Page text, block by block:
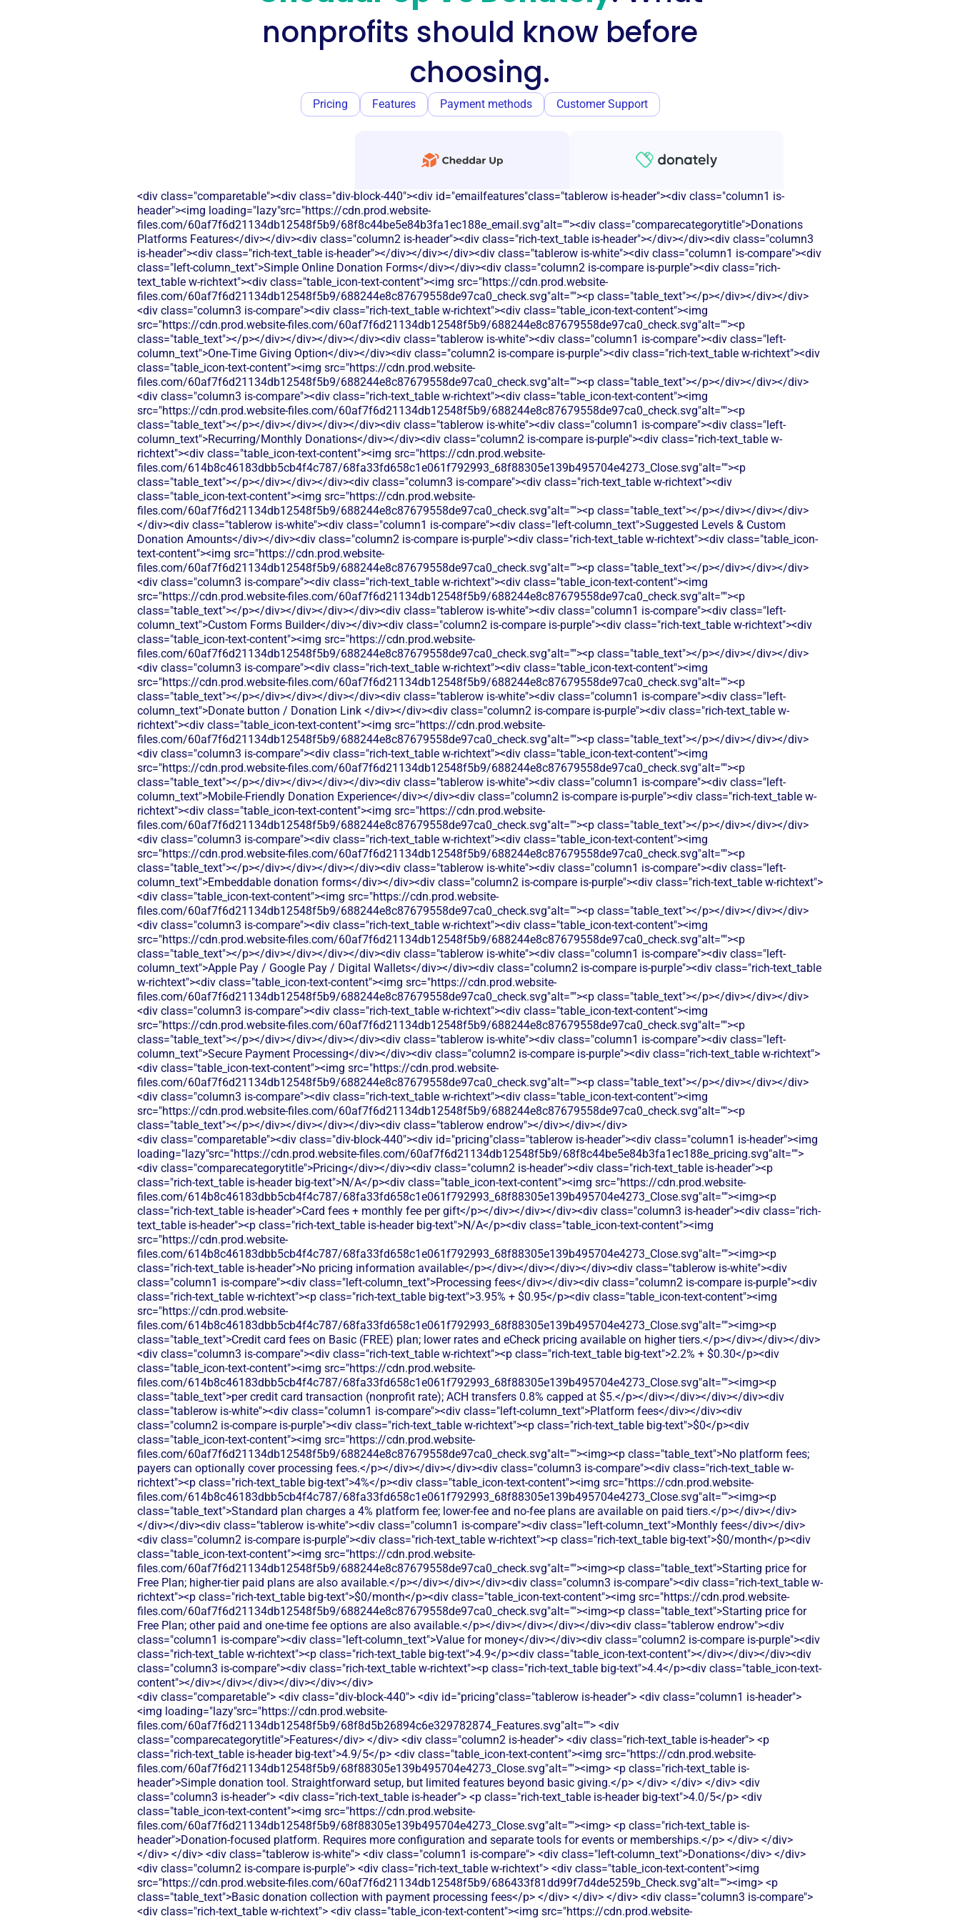
nonprofits should know before
choosing.
Pricing Features Payment methods Customer Support
<div class="comparetable"><div class="div-block-440"><div id="emailfeatures"class="tablerow is-header"><div class="column1 is-
header"><img loading="lazy"src="https://cdn.prod.website-
files.com/60af7f6d21134db12548f5b9/68f8c44be5e84b3fa1ec188e_email.svg"alt=""><div class="comparecategorytitle">Donations
Platforms Features</div></div><div class="column2 is-header"><div class="rich-text_table is-header"></div></div><div class="column3
is-header"><div class="rich-text_table is-header"></div></div></div><div class="tablerow is-white"><div class="column1 is-compare"><div
class="left-column_text">Simple Online Donation Forms</div></div><div class="column2 is-compare is-purple"><div class="rich-
text_table w-richtext"><div class="table_icon-text-content"><img src="https://cdn.prod.website-
files.com/60af7f6d21134db12548f5b9/688244e8c87679558de97ca0_check.svg"alt=""><p class="table_text"></p></div></div></div>
<div class="column3 is-compare"><div class="rich-text_table w-richtext"><div class="table_icon-text-content"><img
src="https://cdn.prod.website-files.com/60af7f6d21134db12548f5b9/688244e8c87679558de97ca0_check.svg"alt=""><p
class="table_text"></p></div></div></div></div><div class="tablerow is-white"><div class="column1 is-compare"><div class="left-
column_text">One-Time Giving Option</div></div><div class="column2 is-compare is-purple"><div class="rich-text_table w-richtext"><div
class="table_icon-text-content"><img src="https://cdn.prod.website-
files.com/60af7f6d21134db12548f5b9/688244e8c87679558de97ca0_check.svg"alt=""><p class="table_text"></p></div></div></div>
<div class="column3 is-compare"><div class="rich-text_table w-richtext"><div class="table_icon-text-content"><img
src="https://cdn.prod.website-files.com/60af7f6d21134db12548f5b9/688244e8c87679558de97ca0_check.svg"alt=""><p
class="table_text"></p></div></div></div></div><div class="tablerow is-white"><div class="column1 is-compare"><div class="left-
column_text">Recurring/Monthly Donations</div></div><div class="column2 is-compare is-purple"><div class="rich-text_table w-
richtext"><div class="table_icon-text-content"><img src="https://cdn.prod.website-
files.com/614b8c46183dbb5cb4f4c787/68fa33fd658c1e061f792993_68f88305e139b495704e4273_Close.svg"alt=""><p
class="table_text"></p></div></div></div><div class="column3 is-compare"><div class="rich-text_table w-richtext"><div
class="table_icon-text-content"><img src="https://cdn.prod.website-
files.com/60af7f6d21134db12548f5b9/688244e8c87679558de97ca0_check.svg"alt=""><p class="table_text"></p></div></div></div>
</div><div class="tablerow is-white"><div class="column1 is-compare"><div class="left-column_text">Suggested Levels & Custom
Donation Amounts</div></div><div class="column2 is-compare is-purple"><div class="rich-text_table w-richtext"><div class="table_icon-
text-content"><img src="https://cdn.prod.website-
files.com/60af7f6d21134db12548f5b9/688244e8c87679558de97ca0_check.svg"alt=""><p class="table_text"></p></div></div></div>
<div class="column3 is-compare"><div class="rich-text_table w-richtext"><div class="table_icon-text-content"><img
src="https://cdn.prod.website-files.com/60af7f6d21134db12548f5b9/688244e8c87679558de97ca0_check.svg"alt=""><p
class="table_text"></p></div></div></div></div><div class="tablerow is-white"><div class="column1 is-compare"><div class="left-
column_text">Custom Forms Builder</div></div><div class="column2 is-compare is-purple"><div class="rich-text_table w-richtext"><div
class="table_icon-text-content"><img src="https://cdn.prod.website-
files.com/60af7f6d21134db12548f5b9/688244e8c87679558de97ca0_check.svg"alt=""><p class="table_text"></p></div></div></div>
<div class="column3 is-compare"><div class="rich-text_table w-richtext"><div class="table_icon-text-content"><img
src="https://cdn.prod.website-files.com/60af7f6d21134db12548f5b9/688244e8c87679558de97ca0_check.svg"alt=""><p
class="table_text"></p></div></div></div></div><div class="tablerow is-white"><div class="column1 is-compare"><div class="left-
column_text">Donate button / Donation Link </div></div><div class="column2 is-compare is-purple"><div class="rich-text_table w-
richtext"><div class="table_icon-text-content"><img src="https://cdn.prod.website-
files.com/60af7f6d21134db12548f5b9/688244e8c87679558de97ca0_check.svg"alt=""><p class="table_text"></p></div></div></div>
<div class="column3 is-compare"><div class="rich-text_table w-richtext"><div class="table_icon-text-content"><img
src="https://cdn.prod.website-files.com/60af7f6d21134db12548f5b9/688244e8c87679558de97ca0_check.svg"alt=""><p
class="table_text"></p></div></div></div></div><div class="tablerow is-white"><div class="column1 is-compare"><div class="left-
column_text">Mobile‑Friendly Donation Experience</div></div><div class="column2 is-compare is-purple"><div class="rich-text_table w-
richtext"><div class="table_icon-text-content"><img src="https://cdn.prod.website-
files.com/60af7f6d21134db12548f5b9/688244e8c87679558de97ca0_check.svg"alt=""><p class="table_text"></p></div></div></div>
<div class="column3 is-compare"><div class="rich-text_table w-richtext"><div class="table_icon-text-content"><img
src="https://cdn.prod.website-files.com/60af7f6d21134db12548f5b9/688244e8c87679558de97ca0_check.svg"alt=""><p
class="table_text"></p></div></div></div></div><div class="tablerow is-white"><div class="column1 is-compare"><div class="left-
column_text">Embeddable donation forms</div></div><div class="column2 is-compare is-purple"><div class="rich-text_table w-richtext">
<div class="table_icon-text-content"><img src="https://cdn.prod.website-
files.com/60af7f6d21134db12548f5b9/688244e8c87679558de97ca0_check.svg"alt=""><p class="table_text"></p></div></div></div>
<div class="column3 is-compare"><div class="rich-text_table w-richtext"><div class="table_icon-text-content"><img
src="https://cdn.prod.website-files.com/60af7f6d21134db12548f5b9/688244e8c87679558de97ca0_check.svg"alt=""><p
class="table_text"></p></div></div></div></div><div class="tablerow is-white"><div class="column1 is-compare"><div class="left-
column_text">Apple Pay / Google Pay / Digital Wallets</div></div><div class="column2 is-compare is-purple"><div class="rich-text_table
w-richtext"><div class="table_icon-text-content"><img src="https://cdn.prod.website-
files.com/60af7f6d21134db12548f5b9/688244e8c87679558de97ca0_check.svg"alt=""><p class="table_text"></p></div></div></div>
<div class="column3 is-compare"><div class="rich-text_table w-richtext"><div class="table_icon-text-content"><img
src="https://cdn.prod.website-files.com/60af7f6d21134db12548f5b9/688244e8c87679558de97ca0_check.svg"alt=""><p
class="table_text"></p></div></div></div></div><div class="tablerow is-white"><div class="column1 is-compare"><div class="left-
column_text">Secure Payment Processing</div></div><div class="column2 is-compare is-purple"><div class="rich-text_table w-richtext">
<div class="table_icon-text-content"><img src="https://cdn.prod.website-
files.com/60af7f6d21134db12548f5b9/688244e8c87679558de97ca0_check.svg"alt=""><p class="table_text"></p></div></div></div>
<div class="column3 is-compare"><div class="rich-text_table w-richtext"><div class="table_icon-text-content"><img
src="https://cdn.prod.website-files.com/60af7f6d21134db12548f5b9/688244e8c87679558de97ca0_check.svg"alt=""><p
class="table_text"></p></div></div></div></div><div class="tablerow endrow"></div></div></div>
<div class="comparetable"><div class="div-block-440"><div id="pricing"class="tablerow is-header"><div class="column1 is-header"><img
loading="lazy"src="https://cdn.prod.website-files.com/60af7f6d21134db12548f5b9/68f8c44be5e84b3fa1ec188e_pricing.svg"alt="">
<div class="comparecategorytitle">Pricing</div></div><div class="column2 is-header"><div class="rich-text_table is-header"><p
class="rich-text_table is-header big-text">N/A</p><div class="table_icon-text-content"><img src="https://cdn.prod.website-
files.com/614b8c46183dbb5cb4f4c787/68fa33fd658c1e061f792993_68f88305e139b495704e4273_Close.svg"alt=""><img><p
class="rich-text_table is-header">Card fees + monthly fee per gift</p></div></div></div><div class="column3 is-header"><div class="rich-
text_table is-header"><p class="rich-text_table is-header big-text">N/A</p><div class="table_icon-text-content"><img
src="https://cdn.prod.website-
files.com/614b8c46183dbb5cb4f4c787/68fa33fd658c1e061f792993_68f88305e139b495704e4273_Close.svg"alt=""><img><p
class="rich-text_table is-header">No pricing information available</p></div></div></div></div><div class="tablerow is-white"><div
class="column1 is-compare"><div class="left-column_text">Processing fees</div></div><div class="column2 is-compare is-purple"><div
class="rich-text_table w-richtext"><p class="rich-text_table big-text">3.95% + $0.95</p><div class="table_icon-text-content"><img
src="https://cdn.prod.website-
files.com/614b8c46183dbb5cb4f4c787/68fa33fd658c1e061f792993_68f88305e139b495704e4273_Close.svg"alt=""><img><p
class="table_text">Credit card fees on Basic (FREE) plan; lower rates and eCheck pricing available on higher tiers.</p></div></div></div>
<div class="column3 is-compare"><div class="rich-text_table w-richtext"><p class="rich-text_table big-text">2.2% + $0.30</p><div
class="table_icon-text-content"><img src="https://cdn.prod.website-
files.com/614b8c46183dbb5cb4f4c787/68fa33fd658c1e061f792993_68f88305e139b495704e4273_Close.svg"alt=""><img><p
class="table_text">per credit card transaction (nonprofit rate); ACH transfers 0.8% capped at $5.</p></div></div></div></div><div
class="tablerow is-white"><div class="column1 is-compare"><div class="left-column_text">Platform fees</div></div><div
class="column2 is-compare is-purple"><div class="rich-text_table w-richtext"><p class="rich-text_table big-text">$0</p><div
class="table_icon-text-content"><img src="https://cdn.prod.website-
files.com/60af7f6d21134db12548f5b9/688244e8c87679558de97ca0_check.svg"alt=""><img><p class="table_text">No platform fees;
payers can optionally cover processing fees.</p></div></div></div><div class="column3 is-compare"><div class="rich-text_table w-
richtext"><p class="rich-text_table big-text">4%</p><div class="table_icon-text-content"><img src="https://cdn.prod.website-
files.com/614b8c46183dbb5cb4f4c787/68fa33fd658c1e061f792993_68f88305e139b495704e4273_Close.svg"alt=""><img><p
class="table_text">Standard plan charges a 4% platform fee; lower-fee and no-fee plans are available on paid tiers.</p></div></div>
</div></div><div class="tablerow is-white"><div class="column1 is-compare"><div class="left-column_text">Monthly fees</div></div>
<div class="column2 is-compare is-purple"><div class="rich-text_table w-richtext"><p class="rich-text_table big-text">$0/month</p><div
class="table_icon-text-content"><img src="https://cdn.prod.website-
files.com/60af7f6d21134db12548f5b9/688244e8c87679558de97ca0_check.svg"alt=""><img><p class="table_text">Starting price for
Free Plan; higher-tier paid plans are also available.</p></div></div></div><div class="column3 is-compare"><div class="rich-text_table w-
richtext"><p class="rich-text_table big-text">$0/month</p><div class="table_icon-text-content"><img src="https://cdn.prod.website-
files.com/60af7f6d21134db12548f5b9/688244e8c87679558de97ca0_check.svg"alt=""><img><p class="table_text">Starting price for
Free Plan; other paid and one-time fee options are also available.</p></div></div></div></div><div class="tablerow endrow"><div
class="column1 is-compare"><div class="left-column_text">Value for money</div></div><div class="column2 is-compare is-purple"><div
class="rich-text_table w-richtext"><p class="rich-text_table big-text">4.9</p><div class="table_icon-text-content"></div></div></div><div
class="column3 is-compare"><div class="rich-text_table w-richtext"><p class="rich-text_table big-text">4.4</p><div class="table_icon-text-
content"></div></div></div></div></div></div>
<div class="comparetable"> <div class="div-block-440"> <div id="pricing"class="tablerow is-header"> <div class="column1 is-header"><img loading="lazy"src="https://cdn.prod.website-files.com/60af7f6d21134db12548f5b9/68f8d5b26894c6e329782874_Features.svg"alt=""> <div class="comparecategorytitle">Features</div> </div> <div class="column2 is-header"> <div class="rich-text_table is-header"> <p class="rich-text_table is-header big-text">4.9/5</p> <div class="table_icon-text-content"><img src="https://cdn.prod.website-files.com/60af7f6d21134db12548f5b9/68f88305e139b495704e4273_Close.svg"alt=""><img> <p class="rich-text_table is-header">Simple donation tool. Straightforward setup, but limited features beyond basic giving.</p> </div> </div> </div> <div class="column3 is-header"> <div class="rich-text_table is-header"> <p class="rich-text_table is-header big-text">4.0/5</p> <div class="table_icon-text-content"><img src="https://cdn.prod.website-files.com/60af7f6d21134db12548f5b9/68f88305e139b495704e4273_Close.svg"alt=""><img> <p class="rich-text_table is-header">Donation-focused platform. Requires more configuration and separate tools for events or memberships.</p> </div> </div> </div> </div> <div class="tablerow is-white"> <div class="column1 is-compare"> <div class="left-column_text">Donations</div> </div> <div class="column2 is-compare is-purple"> <div class="rich-text_table w-richtext"> <div class="table_icon-text-content"><img src="https://cdn.prod.website-files.com/60af7f6d21134db12548f5b9/686433f81dd99f7d4de5259b_Check.svg"alt=""><img> <p class="table_text">Basic donation collection with payment processing fees</p> </div> </div> </div> <div class="column3 is-compare"> <div class="rich-text_table w-richtext"> <div class="table_icon-text-content"><img src="https://cdn.prod.website-files.com/60af7f6d21134db12548f5b9/686433f81dd99f7d4de5259b_Check.svg"alt=""><img> <p class="table_text">Donately focuses on online donations with customizable forms, recurring giving options, and donor management tools for nonprofits.</p> </div> </div> </div> </div> <div class="tablerow is-white"> <div class="column1 is-compare"> <div class="left-column_text">Ticketing</div> </div> <div class="column2 is-compare is-purple"> <div class="rich-text_table w-richtext"> <div class="table_icon-text-content"><img src="https://cdn.prod.website-files.com/60af7f6d21134db12548f5b9/686433f81dd99f7d4de5259b_Check.svg"alt=""><img> <p class="table_text">Basic event registration with payment collection</p> </div> </div> </div> <div class="column3 is-compare"> <div class="rich-text_table w-richtext"> <div class="table_icon-text-content"><img src="https://cdn.prod.website-files.com/60af7f6d21134db12548f5b9/68f88305e139b495704e4273_Close.svg"alt=""><img> <p class="table_text">Donately doesn't offer event ticketing features. You'd need additional software to sell tickets and manage event registrations.</p> </div> </div> </div> </div> <div class="tablerow is-white"> <div class="column1 is-compare"> <div class="left-column_text">Peer-to-Peer Fundraising</div> </div> <div class="column2 is-compare is-purple"> <div class="rich-text_table w-richtext"> <div class="table_icon-text-content"><img src="https://cdn.prod.website-files.com/60af7f6d21134db12548f5b9/68f88305e139b495704e4273_Close.svg"alt=""><img> <p class="table_text">No peer-to-peer fundraising capabilities</p> </div> </div> </div> <div class="column3 is-compare"> <div class="rich-text_table w-richtext"> <div class="table_icon-text-content"><img src="https://cdn.prod.website-files.com/60af7f6d21134db12548f5b9/686433f81dd99f7d4de5259b_Check.svg"alt=""><img> <p class="table_text">Donately offers peer-to-peer fundraising tools, allowing supporters to create personal fundraising pages for your cause.</p> </div> </div> </div> </div> <div class="tablerow is-white"> <div class="column1 is-compare"> <div class="left-column_text">Auctions</div> </div> <div class="column2 is-compare is-purple"> <div class="rich-text_table w-richtext"> <div class="table_icon-text-content"><img src="https://cdn.prod.website-files.com/60af7f6d21134db12548f5b9/68f88305e139b495704e4273_Close.svg"alt=""><img> <p class="table_text">No auction features available</p> </div> </div> </div> <div class="column3 is-compare"> <div class="rich-text_table w-richtext"> <div class="table_icon-text-content"><img src="https://cdn.prod.website-files.com/60af7f6d21134db12548f5b9/68f88305e139b495704e4273_Close.svg"alt=""><img> <p class="table_text">Donately doesn't offer auction functionality. You'd need separate auction software and manual processes to track bids and payments.</p> </div> </div> </div> </div> <div class="tablerow is-white"> <div class="column1 is-compare"> <div class="left-column_text">Raffles</div> </div> <div class="column2 is-compare is-purple"> <div class="rich-text_table w-richtext"> <div class="table_icon-text-content"><img src="https://cdn.prod.website-files.com/60af7f6d21134db12548f5b9/68f88305e139b495704e4273_Close.svg"alt=""><img> <p class="table_text">No dedicated raffle or lottery features</p> </div> </div> </div> <div class="column3 is-compare"> <div class="rich-text_table w-richtext"> <div class="table_icon-text-content"><img src="https://cdn.prod.website-files.com/60af7f6d21134db12548f5b9/68f88305e139b495704e4273_Close.svg"alt=""><img> <p class="table_text">Donately doesn't support raffle management. You'd need separate tools to handle ticket sales, winner selection, and payment processing.</p> </div> </div> </div> </div> <div class="tablerow is-white"> <div class="column1 is-compare"> <div class="left-column_text">Online store</div> </div> <div class="column2 is-compare is-purple"> <div class="rich-text_table w-richtext"> <div class="table_icon-text-content"><img src="https://cdn.prod.website-files.com/60af7f6d21134db12548f5b9/686433f81dd99f7d4de5259b_Check.svg"alt=""><img> <p class="table_text">Simple product sales with limited customization options</p> </div> </div> </div> <div class="column3 is-compare"> <div class="rich-text_table w-richtext"> <div class="table_icon-text-content"><img src="https://cdn.prod.website-files.com/60af7f6d21134db12548f5b9/68f88305e139b495704e4273_Close.svg"alt=""><img> <p class="table_text">Donately doesn't include e-commerce capabilities. You'd need separate software to sell merchandise or products online.</p> </div> </div> </div> </div> <div class="tablerow is-white"> <div class="column1 is-compare"> <div class="left-column_text">Memberships</div> </div> <div class="column2 is-compare is-purple"> <div class="rich-text_table w-richtext"> <div class="table_icon-text-content"><img src="https://cdn.prod.website-files.com/60af7f6d21134db12548f5b9/68f88305e139b495704e4273_Close.svg"alt=""><img> <p class="table_text">Cheddar Up offers basic membership collection through forms but lacks automated renewal reminders, member portals, or tiered membership management features that nonprofits need.</p> </div> </div> </div> <div class="column3 is-compare"> <div class="rich-text_table w-richtext"> <div class="table_icon-text-content"><img src="https://cdn.prod.website-files.com/60af7f6d21134db12548f5b9/68f88305e139b495704e4273_Close.svg"alt=""><img> <p class="table_text">Donately doesn't offer membership management features. You'd need separate software to handle recurring memberships and member communications.</p> </div> </div> </div> </div> <div class="tablerow is-white"> <div class="column1 is-compare"> <div class="left-column_text">Donor Management/CRM</div> </div> <div class="column2 is-compare is-purple"> <div class="rich-text_table w-richtext"> <div class="table_icon-text-content"><img src="https://cdn.prod.website-files.com/60af7f6d21134db12548f5b9/68f88305e139b495704e4273_Close.svg"alt=""><img> <p class="table_text">Basic contact collection through forms but limited donor relationship tools. No donation history tracking, donor segmentation, or automated thank-you features for building lasting relationships.</p> </div> </div> </div> <div class="column3 is-compare"> <div class="rich-text_table w-richtext"> <div class="table_icon-text-content"><img src="https://cdn.prod.website-files.com/60af7f6d21134db12548f5b9/686433f81dd99f7d4de5259b_Check.svg"alt=""><img> <p class="table_text">Basic donor profiles and giving history tracking. Limited segmentation options and no advanced relationship management features for major gift prospects.</p> </div> </div> </div> </div> <div class="tablerow is-white"> <div class="column1 is-compare"> <div class="left-column_text">Emails & Newsletter</div> </div> <div class="column2 is-compare is-purple"> <div class="rich-text_table w-richtext"> <div class="table_icon-text-content"><img src="https://cdn.prod.website-files.com/60af7f6d21134db12548f5b9/68f88305e139b495704e4273_Close.svg"alt=""><img> <p class="table_text">No built-in email marketing or newsletter capabilities. You'll need to export donor data and use separate email tools, creating extra work and potential data sync issues.</p> </div> </div> </div> <div class="column3 is-compare"> <div class="rich-text_table w-richtext"> <div class="table_icon-text-content"><img src="https://cdn.prod.website-files.com/60af7f6d21134db12548f5b9/68f88305e139b495704e4273_Close.svg"alt=""><img> <p class="table_text">No built-in email marketing tools. You'll need to integrate with third-party services like Mailchimp, creating extra steps and costs.</p> </div> </div> </div> </div> <div class="tablerow is-white"> <div class="column1 is-compare"> <div class="left-column_text">Payment Processing</div> </div> <div class="column2 is-compare is-purple"> <div class="rich-text_table w-richtext"> <div class="table_icon-text-content"><img src="https://cdn.prod.website-files.com/60af7f6d21134db12548f5b9/68f88305e139b495704e4273_Close.svg"alt=""><img> <p class="table_text">Charges 2.9% + 30¢ per transaction plus additional fees for ACH payments. No option for fee-free fundraising, which can significantly impact smaller nonprofit budgets.</p> </di